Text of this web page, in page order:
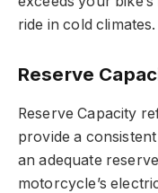
ride in cold climates.
Reserve
Reserve Capacity
provide a
an adequate
motorcycle’s